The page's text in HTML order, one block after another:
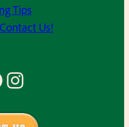
Tips
Us!
Instagram